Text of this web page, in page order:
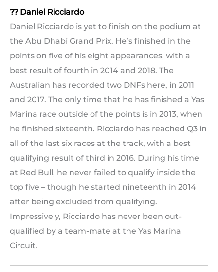
?? Daniel Ricciardo
Daniel Ricciardo is yet to finish on the podium at
the Abu Dhabi Grand Prix. He’s finished in the
points on five of his eight appearances, with a
best result of fourth in 2014 and 2018. The
Australian has recorded two DNFs here, in 2011
and 2017. The only time that he has finished a Yas
Marina race outside of the points is in 2013, when
he finished sixteenth. Ricciardo has reached Q3 in
all of the last six races at the track, with a best
qualifying result of third in 2016. During his time
at Red Bull, he never failed to qualify inside the
top five – though he started nineteenth in 2014
after being excluded from qualifying.
Impressively, Ricciardo has never been out-
qualified by a team-mate at the Yas Marina
Circuit.